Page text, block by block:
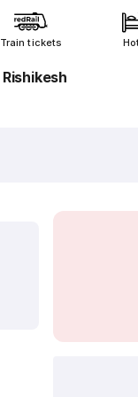
Train tickets
Rishikesh